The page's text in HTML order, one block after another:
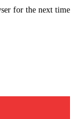
for the next time